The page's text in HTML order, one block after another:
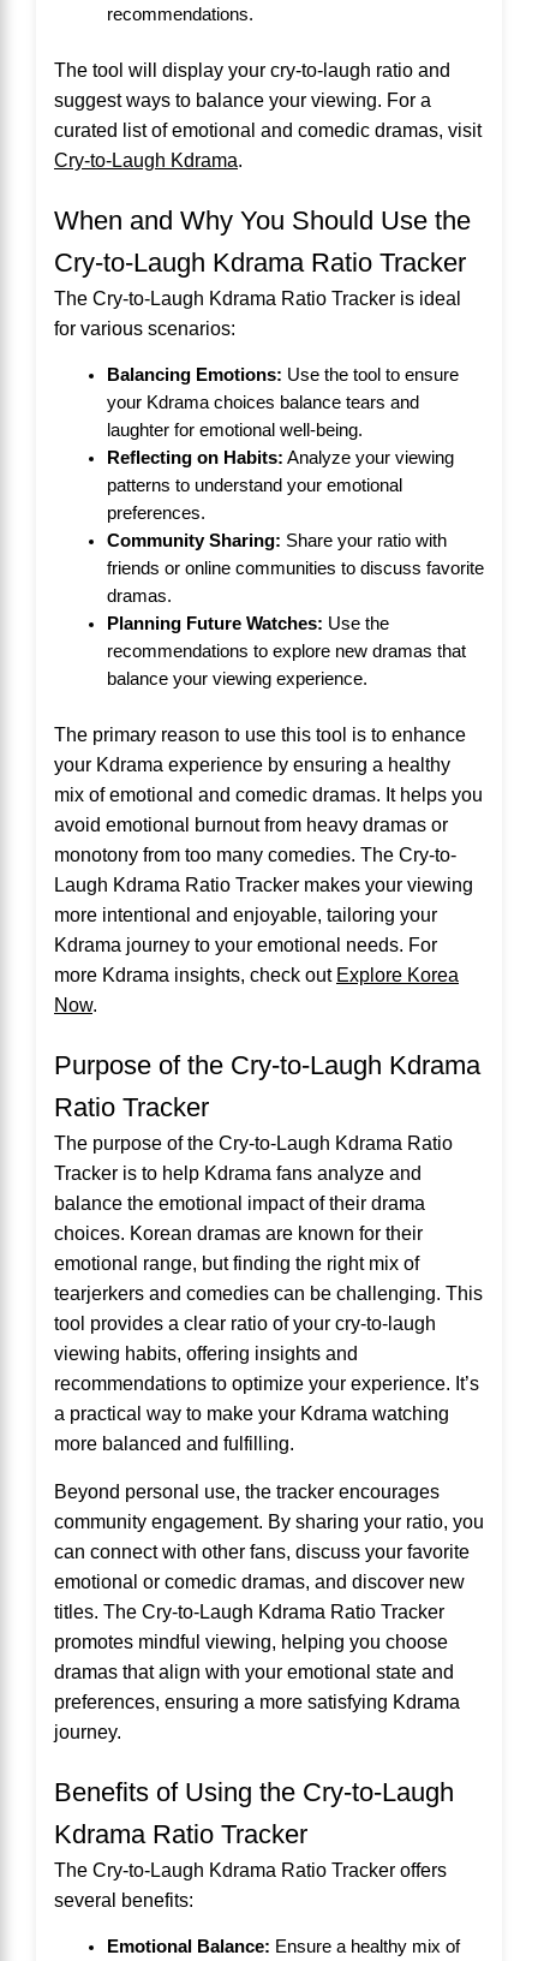
recommendations.
The tool will display your cry-to-laugh ratio and
suggest ways to balance your viewing. For a
curated list of emotional and comedic dramas, visit
Cry-to-Laugh Kdrama.
When and Why You Should Use the
Cry-to-Laugh Kdrama Ratio Tracker
The Cry-to-Laugh Kdrama Ratio Tracker is ideal
for various scenarios:
Balancing Emotions: Use the tool to ensure
your Kdrama choices balance tears and
laughter for emotional well-being.
Reflecting on Habits: Analyze your viewing
patterns to understand your emotional
preferences.
Community Sharing: Share your ratio with
friends or online communities to discuss favorite
dramas.
Planning Future Watches: Use the
recommendations to explore new dramas that
balance your viewing experience.
The primary reason to use this tool is to enhance
your Kdrama experience by ensuring a healthy
mix of emotional and comedic dramas. It helps you
avoid emotional burnout from heavy dramas or
monotony from too many comedies. The Cry-to-
Laugh Kdrama Ratio Tracker makes your viewing
more intentional and enjoyable, tailoring your
Kdrama journey to your emotional needs. For
more Kdrama insights, check out Explore Korea
Now.
Purpose of the Cry-to-Laugh Kdrama
Ratio Tracker
The purpose of the Cry-to-Laugh Kdrama Ratio
Tracker is to help Kdrama fans analyze and
balance the emotional impact of their drama
choices. Korean dramas are known for their
emotional range, but finding the right mix of
tearjerkers and comedies can be challenging. This
tool provides a clear ratio of your cry-to-laugh
viewing habits, offering insights and
recommendations to optimize your experience. It’s
a practical way to make your Kdrama watching
more balanced and fulfilling.
Beyond personal use, the tracker encourages
community engagement. By sharing your ratio, you
can connect with other fans, discuss your favorite
emotional or comedic dramas, and discover new
titles. The Cry-to-Laugh Kdrama Ratio Tracker
promotes mindful viewing, helping you choose
dramas that align with your emotional state and
preferences, ensuring a more satisfying Kdrama
journey.
Benefits of Using the Cry-to-Laugh
Kdrama Ratio Tracker
The Cry-to-Laugh Kdrama Ratio Tracker offers
several benefits:
Emotional Balance: Ensure a healthy mix of